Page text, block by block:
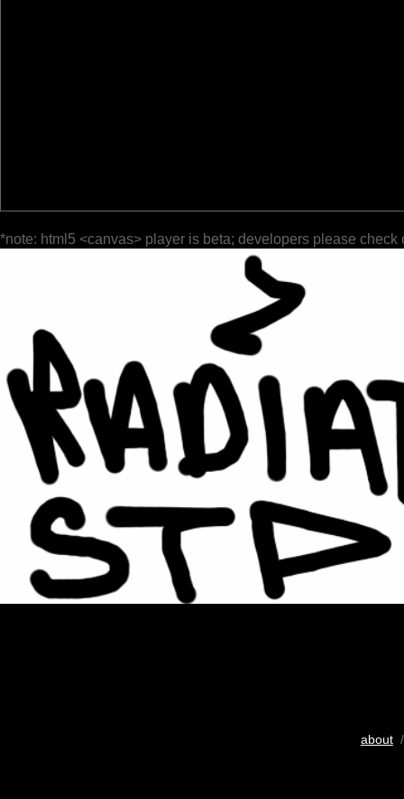
*note: html5 <canvas> player is beta; developers please check
about